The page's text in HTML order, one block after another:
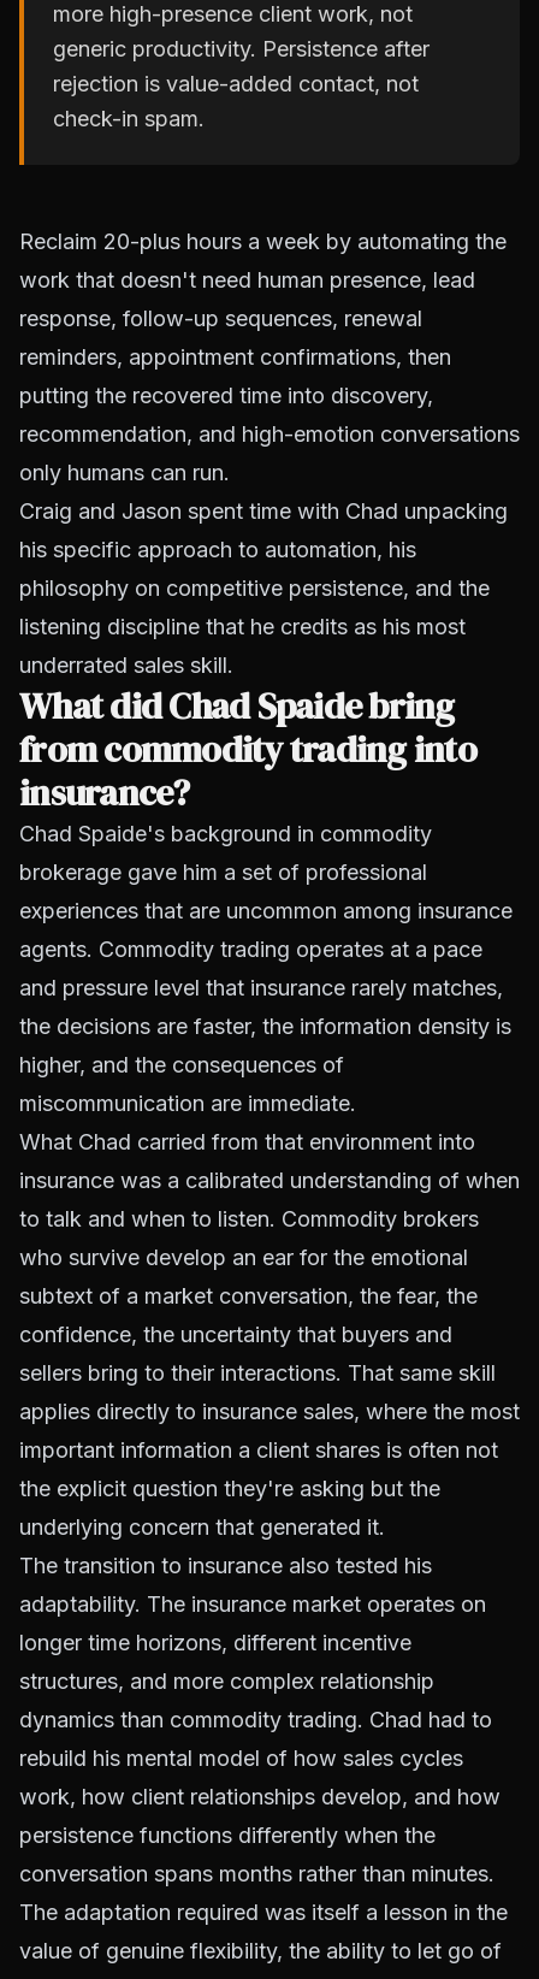
more high-presence client work, not
generic productivity. Persistence after
rejection is value-added contact, not
check-in spam.
Reclaim 20-plus hours a week by automating the
work that doesn't need human presence, lead
response, follow-up sequences, renewal
reminders, appointment confirmations, then
putting the recovered time into discovery,
recommendation, and high-emotion conversations
only humans can run.
Craig and Jason spent time with Chad unpacking
his specific approach to automation, his
philosophy on competitive persistence, and the
listening discipline that he credits as his most
underrated sales skill.
What did Chad Spaide bring
from commodity trading into
insurance?
Chad Spaide's background in commodity
brokerage gave him a set of professional
experiences that are uncommon among insurance
agents. Commodity trading operates at a pace
and pressure level that insurance rarely matches,
the decisions are faster, the information density is
higher, and the consequences of
miscommunication are immediate.
What Chad carried from that environment into
insurance was a calibrated understanding of when
to talk and when to listen. Commodity brokers
who survive develop an ear for the emotional
subtext of a market conversation, the fear, the
confidence, the uncertainty that buyers and
sellers bring to their interactions. That same skill
applies directly to insurance sales, where the most
important information a client shares is often not
the explicit question they're asking but the
underlying concern that generated it.
The transition to insurance also tested his
adaptability. The insurance market operates on
longer time horizons, different incentive
structures, and more complex relationship
dynamics than commodity trading. Chad had to
rebuild his mental model of how sales cycles
work, how client relationships develop, and how
persistence functions differently when the
conversation spans months rather than minutes.
The adaptation required was itself a lesson in the
value of genuine flexibility, the ability to let go of